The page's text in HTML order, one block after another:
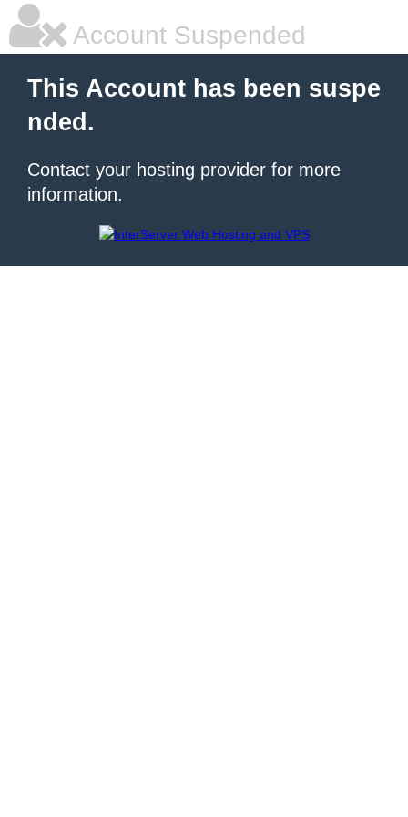
Account Suspended
This Account has been suspe
nded.
Contact your hosting provider for more
information.